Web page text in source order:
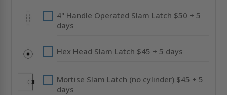
4" Handle Operated Slam Latch $50 + 5
days
Hex Head Slam Latch $45 + 5 days
Mortise Slam Latch (no cylinder) $45 + 5
days